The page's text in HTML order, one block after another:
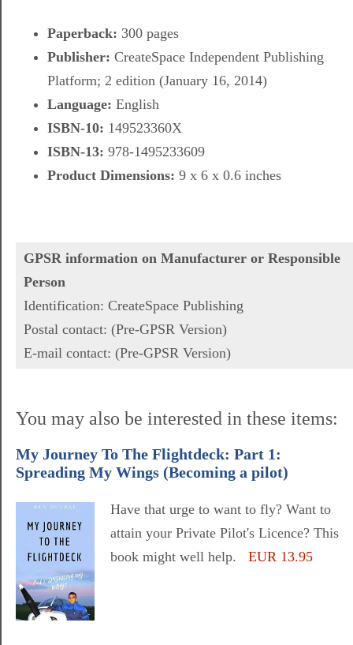
Paperback: 300 pages
Publisher: CreateSpace Independent Publishing
Platform; 2 edition (January 16, 2014)
Language: English
ISBN-10: 149523360X
ISBN-13: 978-1495233609
Product Dimensions: 9 x 6 x 0.6 inches
GPSR information on Manufacturer or Responsible
Person
Identification: CreateSpace Publishing
Postal contact: (Pre-GPSR Version)
E-mail contact: (Pre-GPSR Version)
You may also be interested in these items:
My Journey To The Flightdeck: Part 1:
Spreading My Wings (Becoming a pilot)
Have that urge to want to fly? Want to
attain your Private Pilot's Licence? This
book might well help. EUR 13.95